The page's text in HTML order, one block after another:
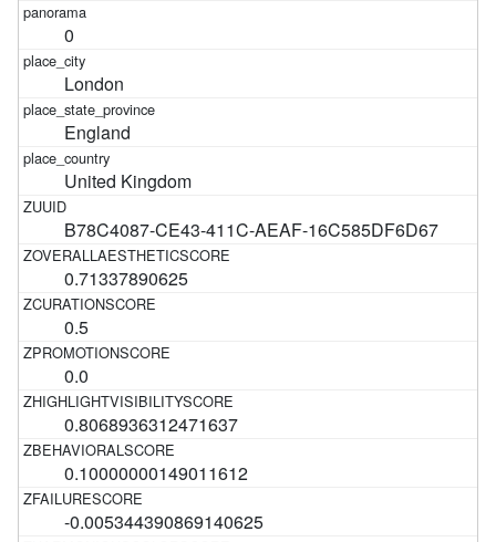
0
London
England
United Kingdom
B78C4087-CE43-411C-AEAF-16C585DF6D67
0.71337890625
0.5
0.0
0.8068936312471637
0.10000000149011612
-0.005344390869140625